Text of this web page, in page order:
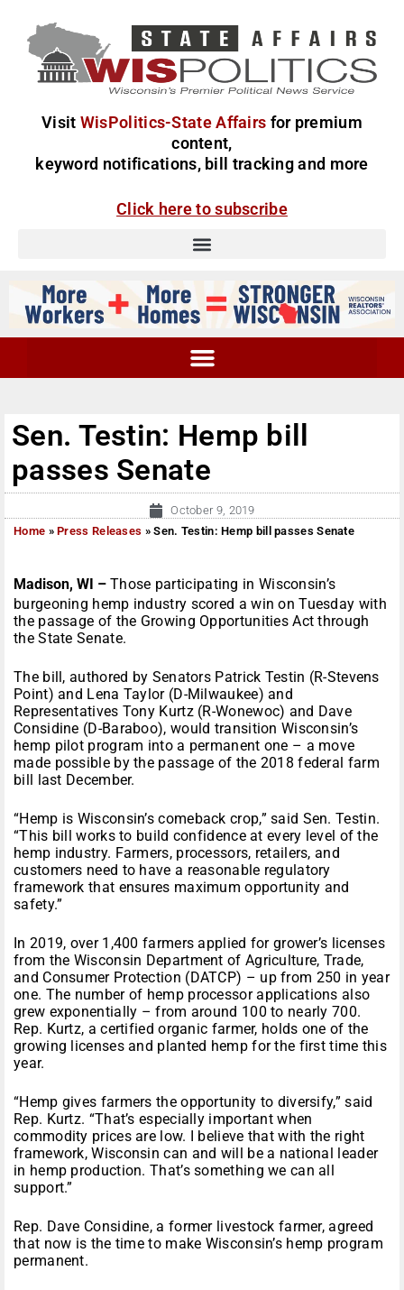
Visit WisPolitics-State Affairs for premium
content,
keyword notifications, bill tracking and more
Click here to subscribe
Sen. Testin: Hemp bill
passes Senate
October 9, 2019
Home »Press Releases »Sen. Testin: Hemp bill passes Senate
Madison, WI – Those participating in Wisconsin’s
burgeoning hemp industry scored a win on Tuesday with
the passage of the Growing Opportunities Act through
the State Senate.
The bill, authored by Senators Patrick Testin (R-Stevens
Point) and Lena Taylor (D-Milwaukee) and
Representatives Tony Kurtz (R-Wonewoc) and Dave
Considine (D-Baraboo), would transition Wisconsin’s
hemp pilot program into a permanent one – a move
made possible by the passage of the 2018 federal farm
bill last December.
“Hemp is Wisconsin’s comeback crop,” said Sen. Testin.
“This bill works to build confidence at every level of the
hemp industry. Farmers, processors, retailers, and
customers need to have a reasonable regulatory
framework that ensures maximum opportunity and
safety.”
In 2019, over 1,400 farmers applied for grower’s licenses
from the Wisconsin Department of Agriculture, Trade,
and Consumer Protection (DATCP) – up from 250 in year
one. The number of hemp processor applications also
grew exponentially – from around 100 to nearly 700.
Rep. Kurtz, a certified organic farmer, holds one of the
growing licenses and planted hemp for the first time this
year.
“Hemp gives farmers the opportunity to diversify,” said
Rep. Kurtz. “That’s especially important when
commodity prices are low. I believe that with the right
framework, Wisconsin can and will be a national leader
in hemp production. That’s something we can all
support.”
Rep. Dave Considine, a former livestock farmer, agreed
that now is the time to make Wisconsin’s hemp program
permanent.